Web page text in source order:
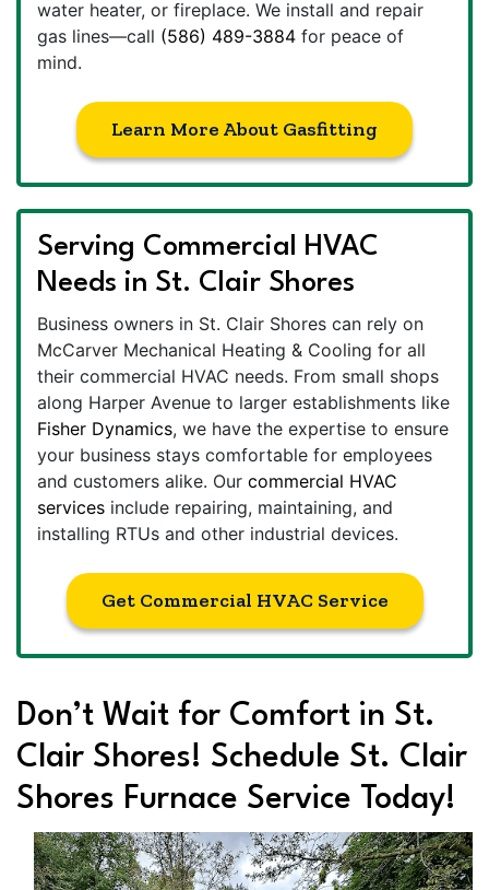
water heater, or fireplace. We install and repair
gas lines—call (586) 489-3884 for peace of
mind.
Learn More About Gasfitting
Serving Commercial HVAC
Needs in St. Clair Shores
Business owners in St. Clair Shores can rely on
McCarver Mechanical Heating & Cooling for all
their commercial HVAC needs. From small shops
along Harper Avenue to larger establishments like
Fisher Dynamics, we have the expertise to ensure
your business stays comfortable for employees
and customers alike. Our commercial HVAC
services include repairing, maintaining, and
installing RTUs and other industrial devices.
Get Commercial HVAC Service
Don’t Wait for Comfort in St.
Clair Shores! Schedule St. Clair
Shores Furnace Service Today!